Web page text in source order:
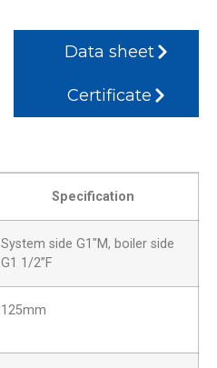
Data sheet
Certificate
Specification
System side G1″M, boiler side
G1 1/2”F
125mm